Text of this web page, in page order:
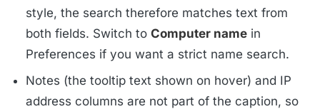
style, the search therefore matches text from
both fields. Switch to Computer name in
Preferences if you want a strict name search.
Notes (the tooltip text shown on hover) and IP
address columns are not part of the caption, so